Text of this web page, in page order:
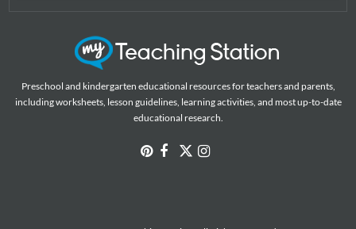
Preschool and kindergarten educational resources for teachers and parents,
including worksheets, lesson guidelines, learning activities, and most up-to-date
educational research.